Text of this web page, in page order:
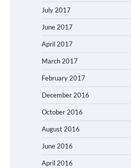
July 2017
June 2017
April 2017
March 2017
February 2017
December 2016
October 2016
August 2016
June 2016
April 2016